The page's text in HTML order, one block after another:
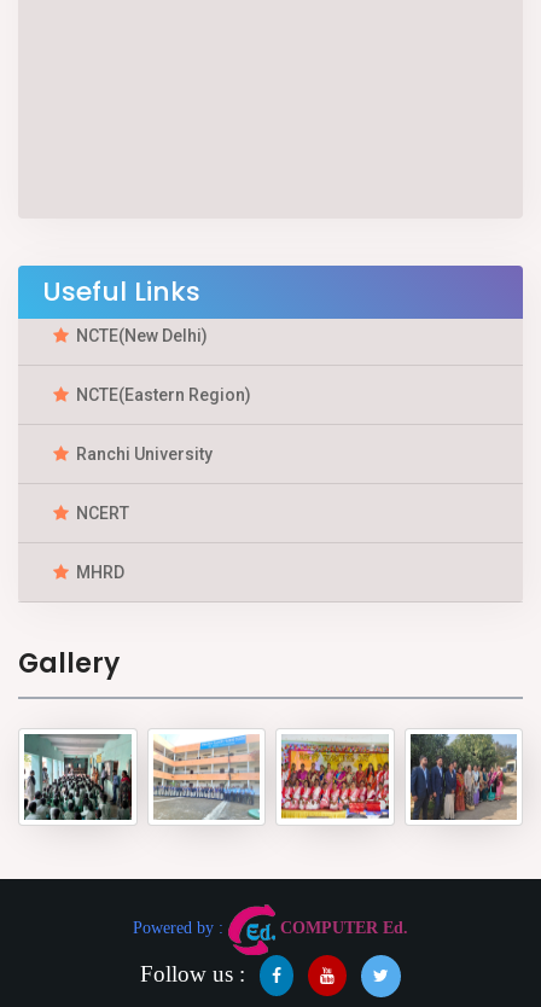
Useful Links
NCTE(New Delhi)
NCTE(Eastern Region)
Ranchi University
NCERT
MHRD
Gallery
Powered by : COMPUTER Ed.
Follow us :